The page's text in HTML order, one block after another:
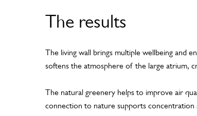
The results
The living wall brings multiple wellbeing and
softens the atmosphere of the large atrium,
The natural greenery helps to improve air
connection to nature supports concentration